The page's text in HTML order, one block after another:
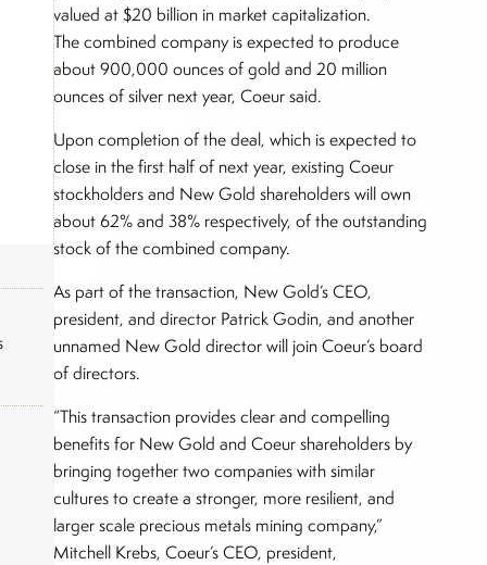
valued at $20 billion in market capitalization.
The combined company is expected to produce
about 900,000 ounces of gold and 20 million
ounces of silver next year, Coeur said.
Upon completion of the deal, which is expected to
close in the first half of next year, existing Coeur
stockholders and New Gold shareholders will own
about 62% and 38% respectively, of the outstanding
stock of the combined company.
As part of the transaction, New Gold’s CEO,
president, and director Patrick Godin, and another
unnamed New Gold director will join Coeur’s board
of directors.
“This transaction provides clear and compelling
benefits for New Gold and Coeur shareholders by
bringing together two companies with similar
cultures to create a stronger, more resilient, and
larger scale precious metals mining company,”
Mitchell Krebs, Coeur’s CEO, president,